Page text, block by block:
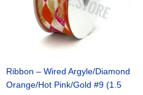
Ribbon – Wired Argyle/Diamond
Orange/Hot Pink/Gold #9 (1.5